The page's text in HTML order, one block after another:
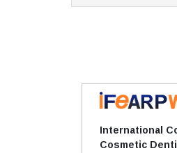
International
Cosmetic